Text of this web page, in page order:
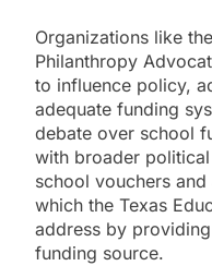
Organizations like
Philanthropy
to influence policy,
adequate funding
debate over school
with broader
school vouchers
which the Texas
address by
funding source.